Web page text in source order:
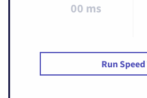
00 ms
Run